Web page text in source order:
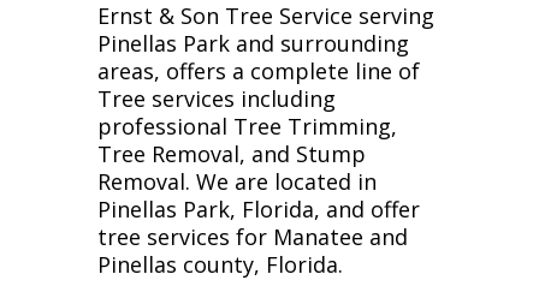
Ernst & Son Tree Service serving
Pinellas Park and surrounding
areas, offers a complete line of
Tree services including
professional Tree Trimming,
Tree Removal, and Stump
Removal. We are located in
Pinellas Park, Florida, and offer
tree services for Manatee and
Pinellas county, Florida.